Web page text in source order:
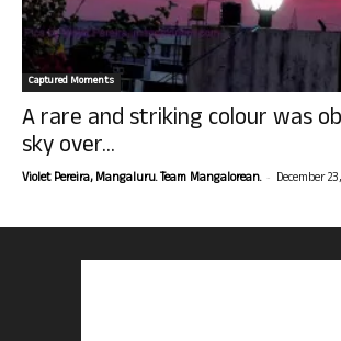
Captured Moments
A rare and striking colour was
sky over...
Violet Pereira, Mangaluru. Team Mangalorean. - December